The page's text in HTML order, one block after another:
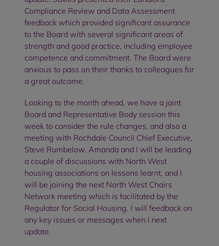
Compliance Review and Data Assessment
feedback which provided significant assurance
to the Board with several significant areas of
strength and good practice, including employee
competence and commitment. The Board were
anxious to pass on their thanks to colleagues for
a great outcome.
Looking to the month ahead, we have a joint
Board and Representative Body session this
week to consider the rule changes, and also a
meeting with Rochdale Council Chief Executive,
Steve Rumbelow. Amanda and I will be leading
a couple of discussions with North West
housing associations on lessons learnt, and I
will be joining the next North West Chairs
Network meeting which is facilitated by the
Regulator for Social Housing. I will feedback on
any key issues or messages when I next
update.